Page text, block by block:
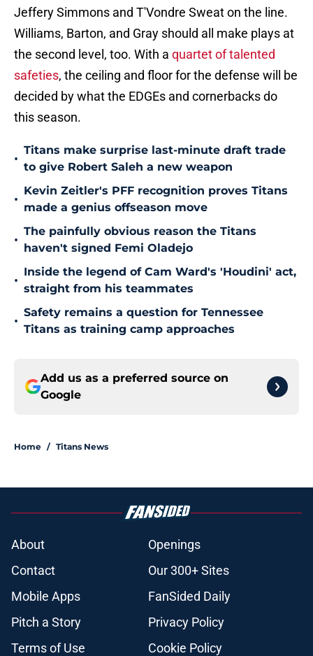
Jeffery Simmons and T'Vondre Sweat on the line.
Williams, Barton, and Gray should all make plays at
the second level, too. With a quartet of talented
safeties, the ceiling and floor for the defense will be
decided by what the EDGEs and cornerbacks do
this season.
•
Titans make surprise last-minute draft trade
to give Robert Saleh a new weapon
•
Kevin Zeitler's PFF recognition proves Titans
made a genius offseason move
•
The painfully obvious reason the Titans
haven't signed Femi Oladejo
•
Inside the legend of Cam Ward's 'Houdini' act,
straight from his teammates
•
Safety remains a question for Tennessee
Titans as training camp approaches
Add us as a preferred source on
Google
Home / Titans News
About
Openings
Contact
Our 300+ Sites
Mobile Apps
FanSided Daily
Pitch a Story
Privacy Policy
Terms of Use
Cookie Policy